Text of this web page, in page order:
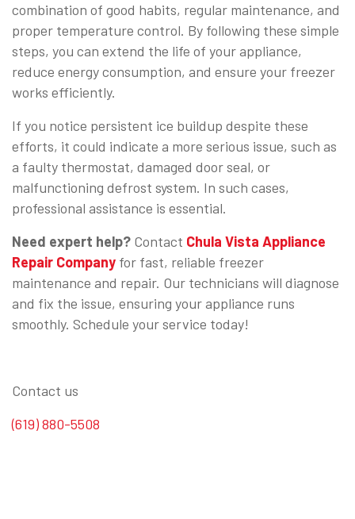
combination of good habits, regular maintenance, and
proper temperature control. By following these simple
steps, you can extend the life of your appliance,
reduce energy consumption, and ensure your freezer
works efficiently.
If you notice persistent ice buildup despite these
efforts, it could indicate a more serious issue, such as
a faulty thermostat, damaged door seal, or
malfunctioning defrost system. In such cases,
professional assistance is essential.
Need expert help? Contact Chula Vista Appliance
Repair Company for fast, reliable freezer
maintenance and repair. Our technicians will diagnose
and fix the issue, ensuring your appliance runs
smoothly. Schedule your service today!
Contact us
(619) 880-5508